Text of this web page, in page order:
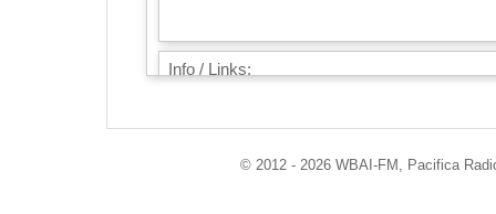
Info / Links:
© 2012 - 2026 WBAI-FM, Pacifica